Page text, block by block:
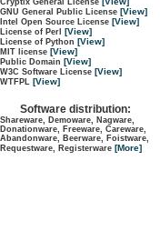
Cryptix General License
GNU General Public License [View]
Intel Open Source License [View]
License of Perl [View]
License of Python [View]
MIT license [View]
Public Domain [View]
W3C Software License [View]
WTFPL [View]
Software distribution:
Shareware, Demoware, Nagware,
Donationware, Freeware, Careware,
Abandonware, Beerware, Foistware,
Requestware, Registerware [More]